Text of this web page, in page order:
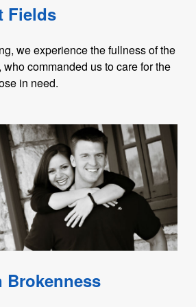
Fields
we experience the fullness of the
who commanded us to care for the
in need.
Brokenness